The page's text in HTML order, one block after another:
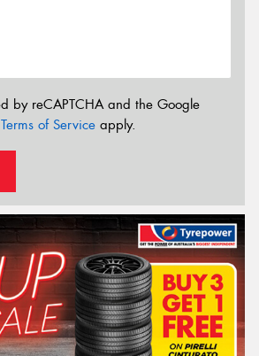
by reCAPTCHA and the Google
Terms of Service apply.